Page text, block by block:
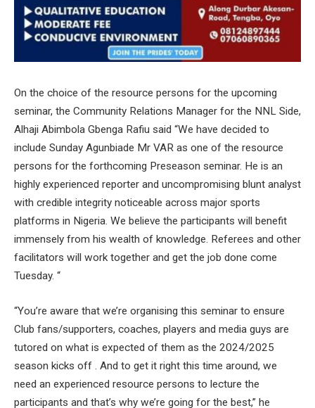
On the choice of the resource persons for the upcoming
seminar, the Community Relations Manager for the NNL Side,
Alhaji Abimbola Gbenga Rafiu said “We have decided to
include Sunday Agunbiade Mr VAR as one of the resource
persons for the forthcoming Preseason seminar. He is an
highly experienced reporter and uncompromising blunt analyst
with credible integrity noticeable across major sports
platforms in Nigeria. We believe the participants will benefit
immensely from his wealth of knowledge. Referees and other
facilitators will work together and get the job done come
Tuesday. “
“You’re aware that we’re organising this seminar to ensure
Club fans/supporters, coaches, players and media guys are
tutored on what is expected of them as the 2024/2025
season kicks off . And to get it right this time around, we
need an experienced resource persons to lecture the
participants and that’s why we’re going for the best,” he